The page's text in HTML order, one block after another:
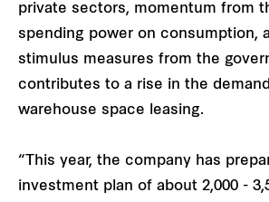
private sectors, momentum from
spending power on consumption,
stimulus measures from the
contributes to a rise in the
warehouse space leasing.
“This year, the company has
investment plan of about 2,000 -